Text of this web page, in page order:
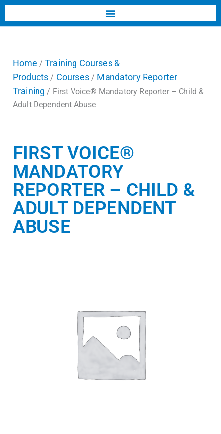
Home /Training Courses &
Products / Courses/ Mandatory Reporter
Training / First Voice® Mandatory Reporter – Child &
Adult Dependent Abuse
FIRST VOICE®
MANDATORY
REPORTER – CHILD &
ADULT DEPENDENT
ABUSE